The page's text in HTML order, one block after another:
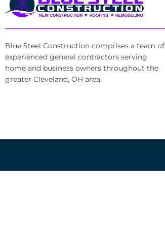
Blue Steel Construction comprises a team of
experienced general contractors serving
home and business owners throughout the
greater Cleveland, OH area.